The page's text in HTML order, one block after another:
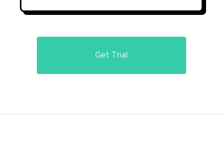
Get Trial